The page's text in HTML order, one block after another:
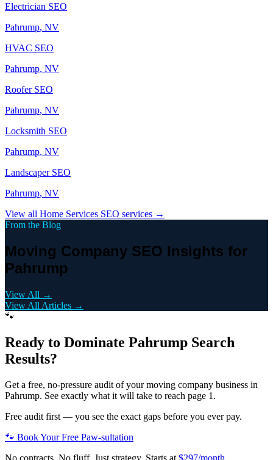
Electrician SEO
Pahrump, NV
HVAC SEO
Pahrump, NV
RooferSEO
Pahrump, NV
Locksmith SEO
Pahrump, NV
LandscaperSEO
Pahrump, NV
View all Home Services SEO services →
From the Blog
Moving Company SEO Insights for
Pahrump
View All →
View All Articles →
🐾
Ready to Dominate Pahrump Search
Results?
Get a free, no-pressure audit of yourmoving company business in
Pahrump. See exactly what it will take to reach page 1.
Free audit first — you see the exact gaps before you ever pay.
🐾 Book Your Free Paw-sultation
No contracts. No fluff. Just strategy. Starts at $297/month